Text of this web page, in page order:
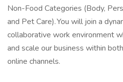
Non-Food Categories (Body,
and Pet Care). You will join a
collaborative work environment
and scale our business within
online channels.